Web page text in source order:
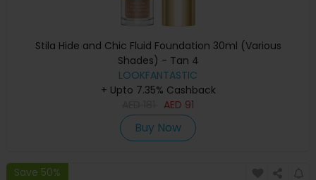
Stila Hide and Chic Fluid Foundation 30ml (Various
Shades) - Tan 4
LOOKFANTASTIC
+ Upto 7.35% Cashback
AED 91
Buy Now
Save 50%